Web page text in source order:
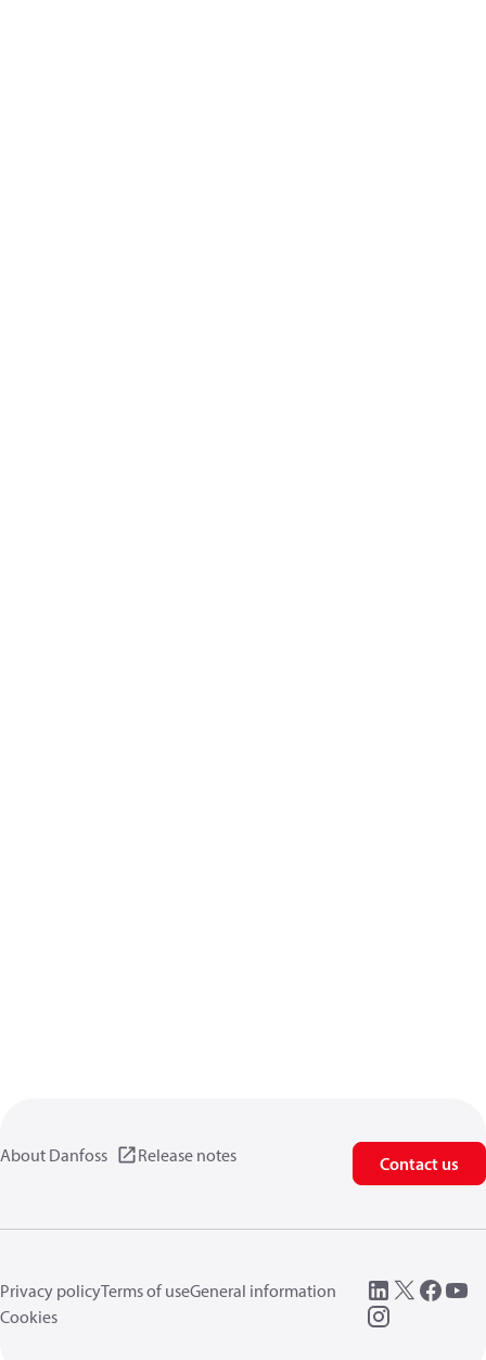
About Danfoss Release notes Contact us
Privacy policyTerms of useGeneral information
Cookies